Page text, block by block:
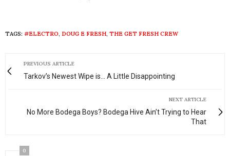
TAGS: #ELECTRO, DOUG E FRESH, THE GET FRESH CREW
PREVIOUS ARTICLE
Tarkov’s Newest Wipe is... A Little Disappointing
NEXT ARTICLE
No More Bodega Boys? Bodega Hive Ain’t Trying to Hear
That
0